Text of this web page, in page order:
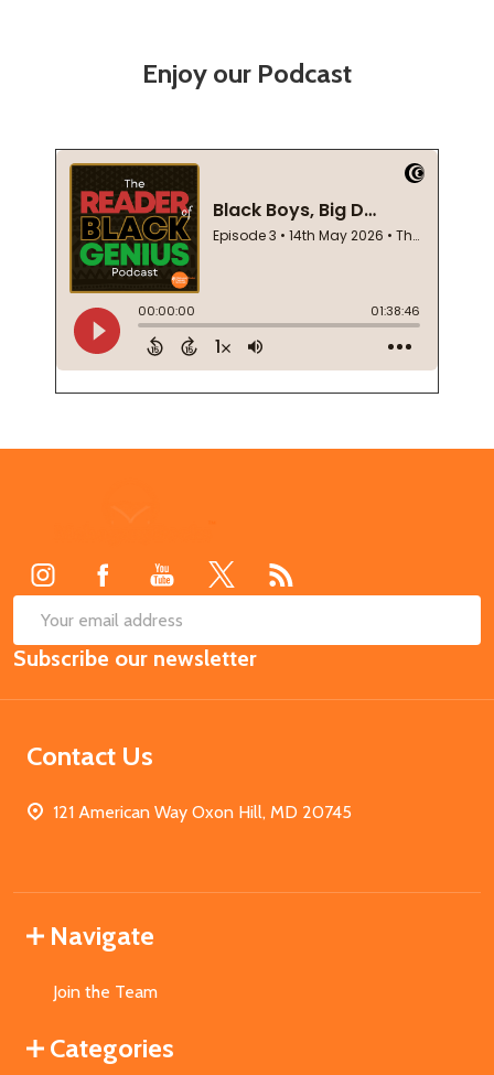
Enjoy our Podcast
Email
Address
Subscribe our newsletter
Contact Us
121 American Way Oxon Hill, MD 20745
Navigate
Join the Team
Categories